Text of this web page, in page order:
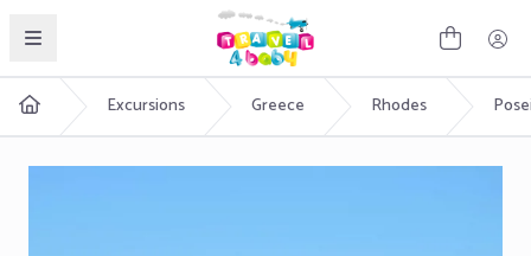
English Excursions Greece Rhodes